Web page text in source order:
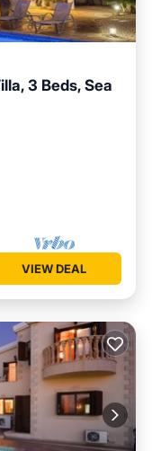
3 Beds, Sea
VIEW DEAL